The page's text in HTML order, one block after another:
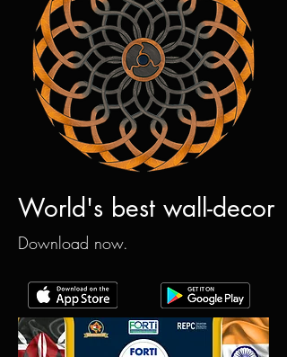
World's best wall-decor
Download now.